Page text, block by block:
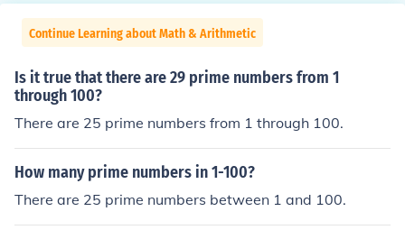
Continue Learning about Math & Arithmetic
Is it true that there are 29 prime numbers from 1
through 100?
There are 25 prime numbers from 1 through 100.
How many prime numbers in 1-100?
There are 25 prime numbers between 1 and 100.